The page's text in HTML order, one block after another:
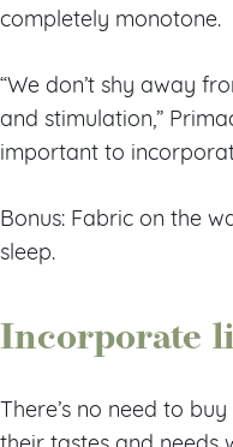
completely monotone.
“We don’t shy away
and stimulation,”
important to
Bonus: Fabric on the
sleep.
Incorporate
There’s no need to buy